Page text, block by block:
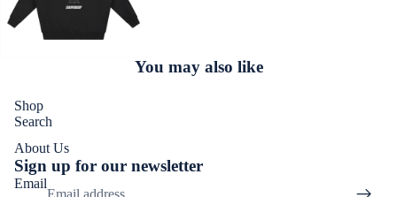
You may also like
Shop
Search
About Us
Sign up for our newsletter
Email